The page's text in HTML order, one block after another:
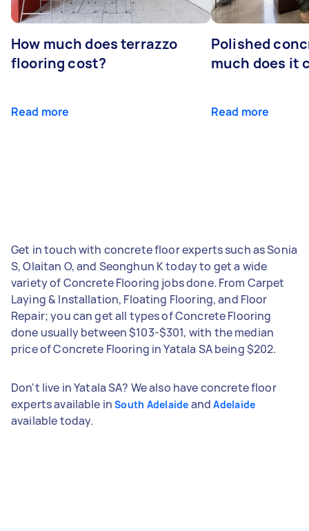
How much does terrazzo
flooring cost?
Read more
Polished
much does it
Read more
Get in touch with concrete floor experts such as Sonia
S, Olaitan O, and Seonghun K today to get a wide
variety of Concrete Flooring jobs done. From Carpet
Laying & Installation, Floating Flooring, and Floor
Repair; you can get all types of Concrete Flooring
done usually between $103-$301, with the median
price of Concrete Flooring in Yatala SA being $202.
Don't live in Yatala SA? We also have concrete floor
experts available inSouth Adelaide andAdelaide
available today.